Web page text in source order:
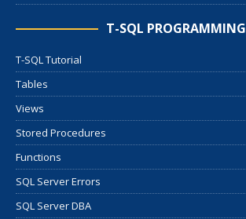
T-SQL PROGRAMMING
T-SQL Tutorial
Tables
Views
Stored Procedures
Functions
SQL Server Errors
SQL Server DBA